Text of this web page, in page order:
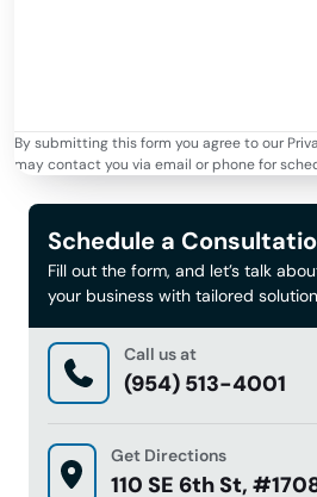
By submitting this form you agree to our
may contact you via email or phone for
Schedule a
Fill out the form, and let’s talk
your business with tailored
Call us at
(954) 513-4001
Get Directions
110 SE 6th St,